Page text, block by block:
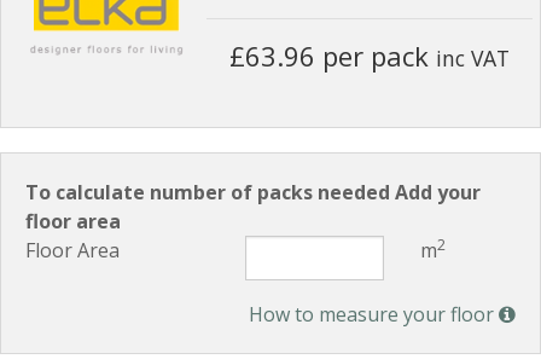
£63.96 per pack inc VAT
To calculate number of packs needed Add your
floor area
Floor Area
m2
How to measure your floor